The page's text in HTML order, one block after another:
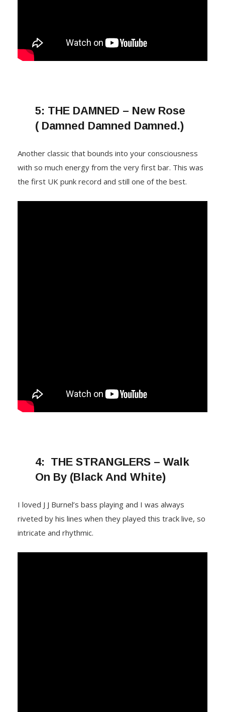
5: THE DAMNED – New Rose
( Damned Damned Damned.)
Another classic that bounds into your consciousness
with so much energy from the very first bar. This was
the first UK punk record and still one of the best.
4: THE STRANGLERS – Walk
On By (Black And White)
I loved J J Burnel’s bass playing and I was always
riveted by his lines when they played this track live, so
intricate and rhythmic.